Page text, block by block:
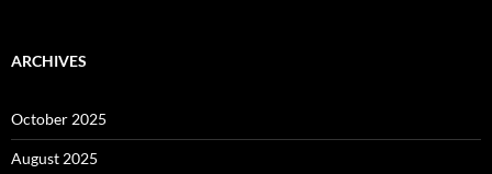
ARCHIVES
October 2025
August 2025